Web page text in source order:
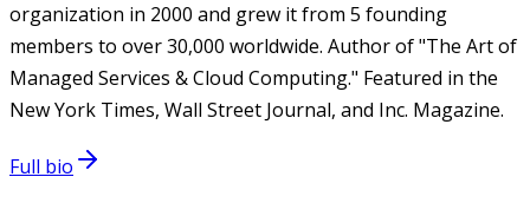
organization in 2000 and grew it from 5 founding
members to over 30,000 worldwide. Author of "The Art of
Managed Services & Cloud Computing." Featured in the
New York Times, Wall Street Journal, and Inc. Magazine.
Full bio